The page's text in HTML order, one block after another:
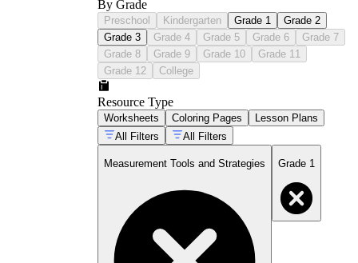
By Grade
Preschool Kindergarten Grade 1
Grade 2
Grade 3
Grade 4 Grade 5 Grade 6
Grade 7
Grade 8
Grade 9 Grade 10
Grade 11
Grade 12
College
Resource Type
Worksheets Coloring Pages
Lesson Plans
All Filters
All Filters
Measurement Tools and Strategies Grade 1